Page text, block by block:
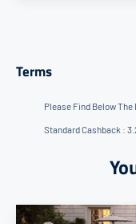
Terms
Please Find Below
Standard Cashback :